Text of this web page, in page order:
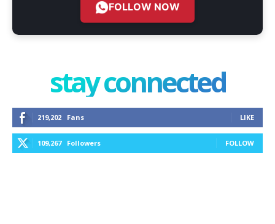
FOLLOW NOW
stay connected
219,202 Fans LIKE
109,267 Followers FOLLOW